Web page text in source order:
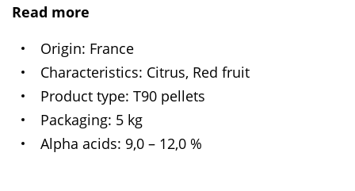
Read more
Origin France
Characteristics Citrus, Red fruit
Product type T90 pellets
Packaging 5 kg
Alpha acids 9,0 – 12,0 %